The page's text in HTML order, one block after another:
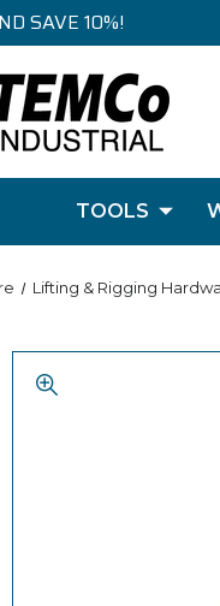
SAVE 10%!
TOOLS
Lifting & Rigging